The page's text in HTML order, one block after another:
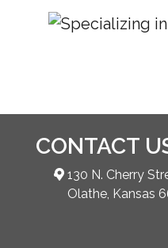
CONTACT
130 N. Cherry
Olathe, Kansas